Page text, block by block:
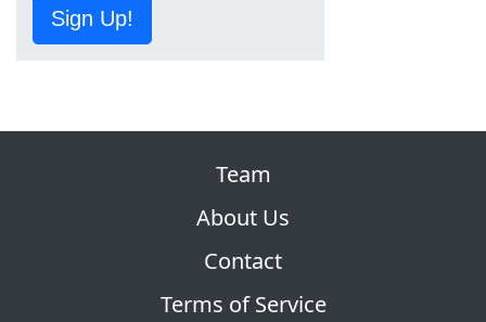
Sign Up!
Team
About Us
Contact
Terms of Service